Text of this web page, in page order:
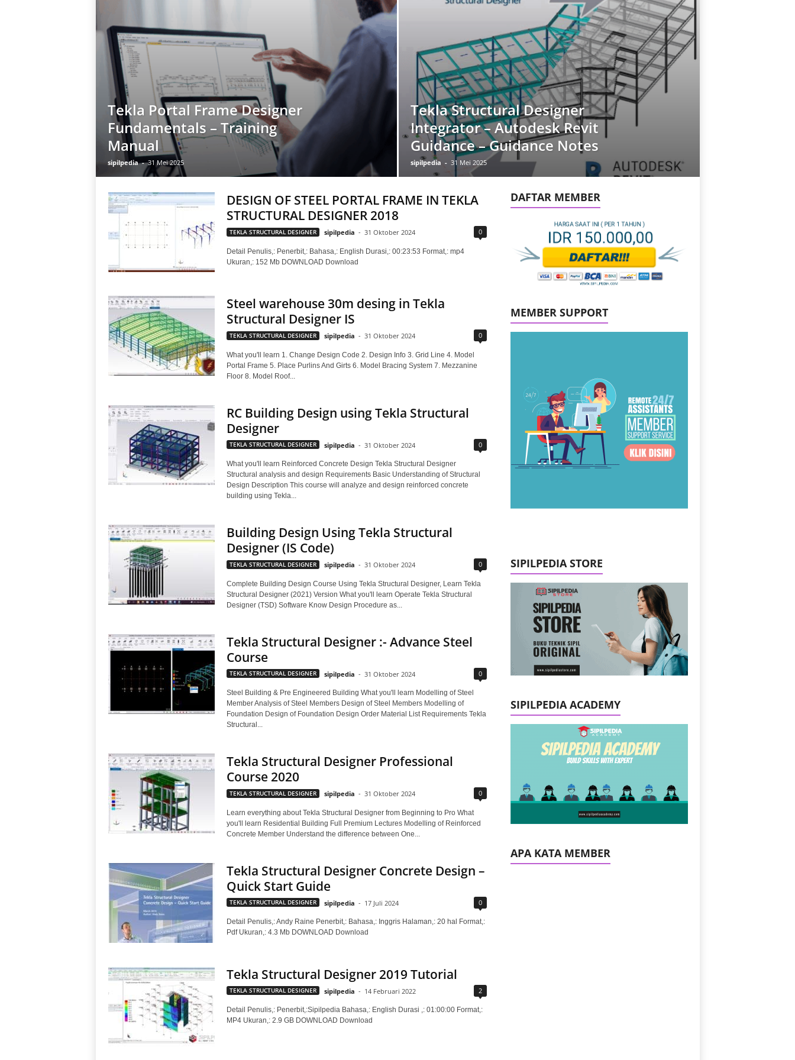
Tekla Portal Frame Designer
Fundamentals – Training
Manual
sipilpedia - 31 Mei 2025
Tekla Structural Designer
Integrator – Autodesk Revit
Guidance – Guidance Notes
sipilpedia - 31 Mei 2025
DESIGN OF STEEL PORTAL FRAME IN TEKLA
STRUCTURAL DESIGNER 2018
TEKLA STRUCTURAL DESIGNER sipilpedia - 31 Oktober 2024 0
Detail Penulis,: Penerbit,: Bahasa,: English Durasi,: 00:23:53 Format,: mp4
Ukuran,: 152 Mb DOWNLOAD Download
Steel warehouse 30m desing in Tekla
Structural Designer IS
TEKLA STRUCTURAL DESIGNER sipilpedia - 31 Oktober 2024 0
What you'll learn 1. Change Design Code 2. Design Info 3. Grid Line 4. Model
Portal Frame 5. Place Purlins And Girts 6. Model Bracing System 7. Mezzanine
Floor 8. Model Roof...
RC Building Design using Tekla Structural
Designer
TEKLA STRUCTURAL DESIGNER sipilpedia - 31 Oktober 2024 0
What you'll learn Reinforced Concrete Design Tekla Structural Designer
Structural analysis and design Requirements Basic Understanding of Structural
Design Description This course will analyze and design reinforced concrete
building using Tekla...
Building Design Using Tekla Structural
Designer (IS Code)
TEKLA STRUCTURAL DESIGNER sipilpedia - 31 Oktober 2024 0
Complete Building Design Course Using Tekla Structural Designer, Learn Tekla
Structural Designer (2021) Version What you'll learn Operate Tekla Structural
Designer (TSD) Software Know Design Procedure as...
Tekla Structural Designer :- Advance Steel
Course
TEKLA STRUCTURAL DESIGNER sipilpedia - 31 Oktober 2024 0
Steel Building & Pre Engineered Building What you'll learn Modelling of Steel
Member Analysis of Steel Members Design of Steel Members Modelling of
Foundation Design of Foundation Design Order Material List Requirements Tekla
Structural...
Tekla Structural Designer Professional
Course 2020
TEKLA STRUCTURAL DESIGNER sipilpedia - 31 Oktober 2024 0
Learn everything about Tekla Structural Designer from Beginning to Pro What
you'll learn Residential Building Full Premium Lectures Modelling of Reinforced
Concrete Member Understand the difference between One...
Tekla Structural Designer Concrete Design –
Quick Start Guide
TEKLA STRUCTURAL DESIGNER sipilpedia - 17 Juli 2024 0
Detail Penulis,: Andy Raine Penerbit,: Bahasa,: Inggris Halaman,: 20 hal Format,:
Pdf Ukuran,: 4.3 Mb DOWNLOAD Download
Tekla Structural Designer 2019 Tutorial
TEKLA STRUCTURAL DESIGNER sipilpedia - 14 Februari 2022 2
Detail Penulis,: Penerbit,:Sipilpedia Bahasa,: English Durasi ,: 01:00:00 Format,:
MP4 Ukuran,: 2.9 GB DOWNLOAD Download
DAFTAR MEMBER
MEMBER SUPPORT
SIPILPEDIA STORE
SIPILPEDIA ACADEMY
APA KATA MEMBER